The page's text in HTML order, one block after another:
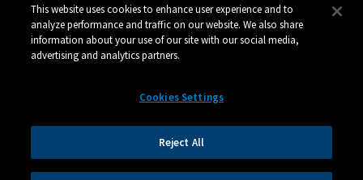
© 2026 Silverchair. All Rights Reserved.
Corporate Responsibility
This website uses cookies to enhance user experience and to
analyze performance and traffic on our website. We also share
information about your use of our site with our social media,
advertising and analytics partners.
Cookies Settings
Reject All